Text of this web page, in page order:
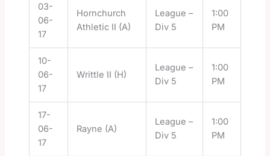
03-
06-
17
Hornchurch
Athletic II (A)
League –
Div 5
1:00
PM
10-
06-
17
Writtle II (H)
League –
Div 5
1:00
PM
17-
06-
17
Rayne (A)
League –
Div 5
1:00
PM